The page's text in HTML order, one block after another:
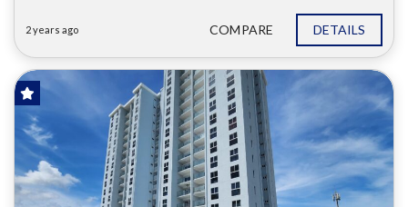
2 years ago COMPARE DETAILS
FOR SALE